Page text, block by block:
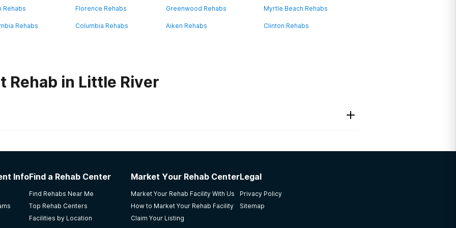
Rehabs Florence Rehabs Greenwood Rehabs Myrtle Beach Rehabs
Rehabs Columbia Rehabs Aiken Rehabs Clinton Rehabs
Rehab in Little River
Facility
InfoFind a Rehab Center
Find Rehabs Near Me
Top Rehab Centers
Facilities by Location
Market Your Rehab Center
Market Your Rehab Facility With Us
How to Market Your Rehab Facility
Claim Your Listing
Legal
Privacy Policy
Sitemap